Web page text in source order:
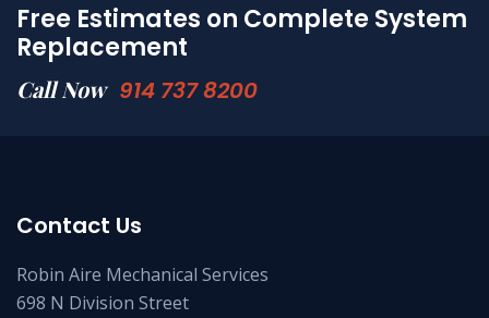
Free Estimates on Complete System
Replacement
Call Now 914 737 8200
Contact Us
Robin Aire Mechanical Services
698 N Division Street